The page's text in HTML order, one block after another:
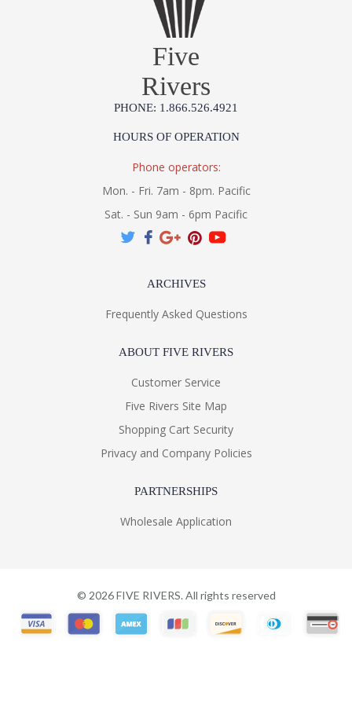
UL Listed Wet Location
Installation/Assembly Product Specification
Five
Rivers
PHONE: 1.866.526.4921
HOURS OF OPERATION
Phone operators:
Mon. - Fri. 7am - 8pm. Pacific
Sat. - Sun 9am - 6pm Pacific
ARCHIVES
Frequently Asked Questions
ABOUT FIVE RIVERS
Customer Service
Five Rivers Site Map
Shopping Cart Security
Privacy and Company Policies
PARTNERSHIPS
Wholesale Application
© 2026FIVE RIVERS. All rights reserved